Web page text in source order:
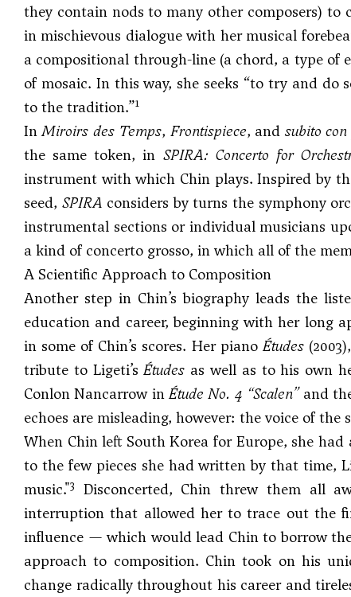
they contain nods to many other composers) to
in mischievous dialogue with her musical
a compositional through-line (a chord, a type of
of mosaic. In this way, she seeks “to try and
to the tradition.”1
InMiroirs des Temps, Frontispiece, and subito
the same token, in SPIRA: Concerto for
instrument with which Chin plays. Inspired by
seed, SPIRA considers by turns the symphony
instrumental sections or individual musicians
a kind of concerto grosso, in which all of the
A Scientific Approach to Composition
Another step in Chin’s biography leads the
education and career, beginning with her long
in some of Chin’s scores. Her piano Études
tribute to Ligeti’sÉtudes as well as to his own
Conlon NancarrowinÉtude No. 4 “Scalen”and
echoes are misleading, however: the voice of
When Chin left South Korea for Europe, she
to the few pieces she had written by that time,
music."3
Disconcerted, Chin threw them all
interruption that allowed her to trace out the
influence — which would lead Chin to borrow
approach to composition. Chin took on his
change radically throughout his career and